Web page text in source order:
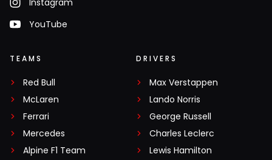
YouTube
TEAMS
Red Bull
McLaren
Ferrari
Mercedes
Alpine F1 Team
DRIVERS
Max Verstappen
Lando Norris
George Russell
Charles Leclerc
Lewis Hamilton